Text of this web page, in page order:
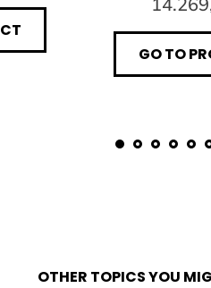
GO TO
OTHER TOPICS YOU